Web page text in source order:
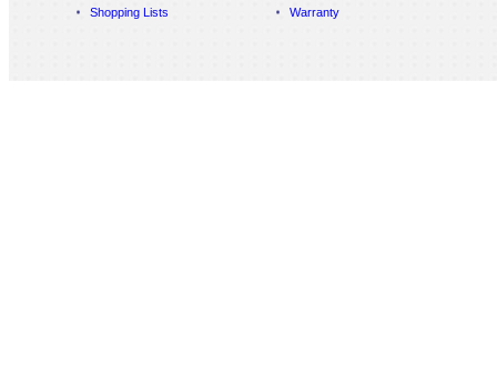
Shopping Lists
Warranty